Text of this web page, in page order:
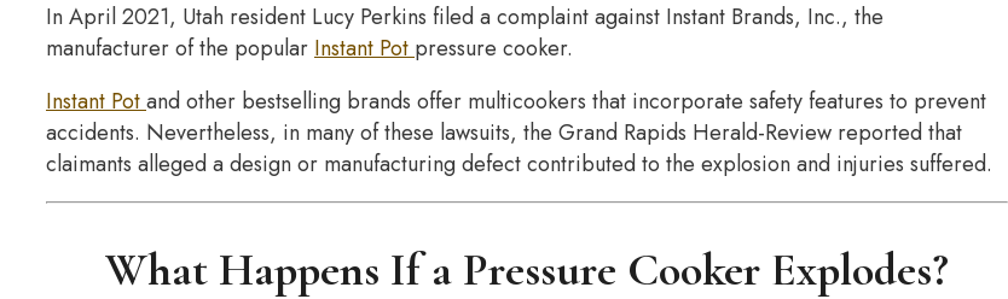
In April 2021, Utah resident Lucy Perkins filed a complaint against Instant Brands, Inc., the
manufacturer of the popularInstant Potpressure cooker.
Instant Potand other bestselling brands offer multicookers that incorporate safety features to prevent
accidents. Nevertheless, in many of these lawsuits, the Grand Rapids Herald-Review reported that
claimants alleged a design or manufacturing defect contributed to the explosion and injuries suffered.
What Happens If a Pressure Cooker Explodes?